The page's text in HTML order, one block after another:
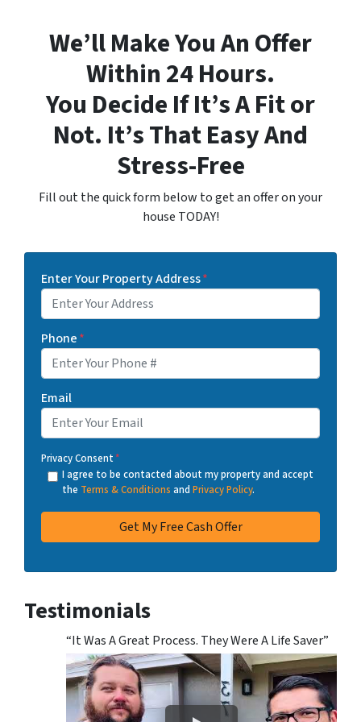
We’ll Make You An Offer
Within 24 Hours.
You Decide If It’s A Fit or
Not. It’s That Easy And
Stress-Free
Fill out the quick form below to get an offer on your
house TODAY!
Enter Your Property Address*
Phone*
Email
Privacy Consent*
I agree to be contacted about my property and accept
the Terms & Conditions and Privacy Policy.
Testimonials
“It Was A Great Process. They Were A Life Saver”